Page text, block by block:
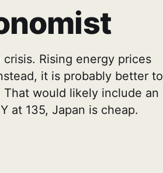
Rising energy prices
it is probably better to
would likely include an
at 135, Japan is cheap.